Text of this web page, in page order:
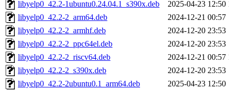
libyelp0_42.2-1ubuntu0.24.04.1_s390x.deb 2025-04-23 12:50
libyelp0_42.2-2_arm64.deb
2024-12-21 00:57
libyelp0_42.2-2_armhf.deb
2024-12-20 23:53
libyelp0_42.2-2_ppc64el.deb
2024-12-20 23:53
libyelp0_42.2-2_riscv64.deb
2024-12-21 00:57
libyelp0_42.2-2_s390x.deb
2024-12-20 23:53
libyelp0_42.2-2ubuntu0.1_arm64.deb
2025-04-23 12:50